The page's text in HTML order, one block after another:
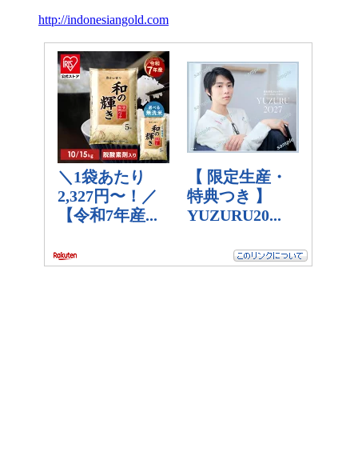
http://indonesiangold.com